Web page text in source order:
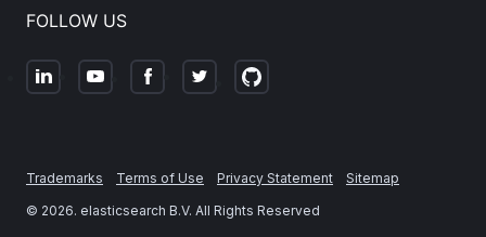
FOLLOW US
Trademarks Terms of Use Privacy Statement
Sitemap
© 2026. elasticsearch B.V. All Rights Reserved